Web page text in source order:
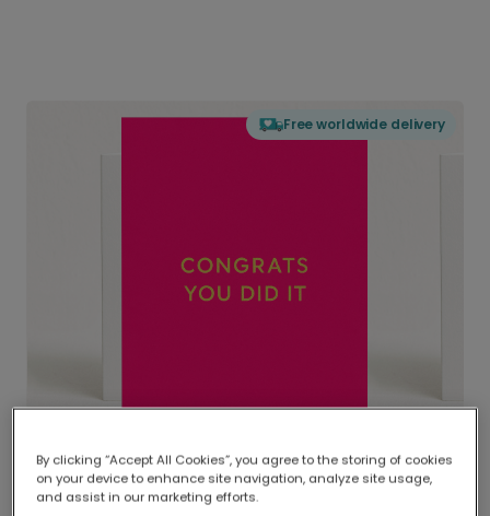
Free worldwide delivery
Delivered globally, printed locally.
Our worldwide network of printers means your
By clicking “Accept All Cookies”, you agree to the storing of cookies
on your device to enhance site navigation, analyze site usage,
and assist in our marketing efforts.